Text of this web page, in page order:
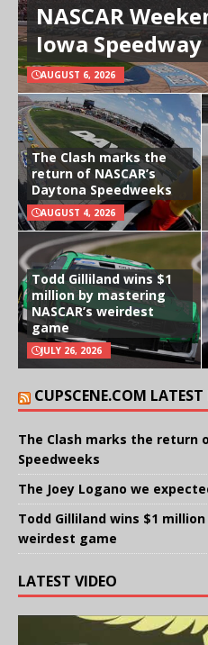
NASCAR
Iowa Speedway
AUGUST 6, 2026
The Clash marks the
return of NASCAR’s
Daytona Speedweeks
AUGUST 4, 2026
Todd Gilliland wins $1
million by mastering
NASCAR’s weirdest
game
JULY 26, 2026
CUPSCENE.COM
The Clash marks the return
Speedweeks
The Joey Logano we
Todd Gilliland wins $1 million
weirdest game
LATEST VIDEO